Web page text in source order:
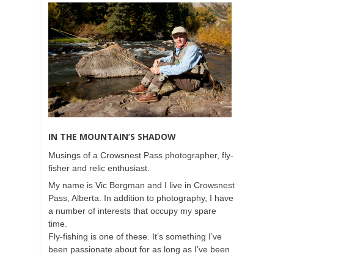
IN THE MOUNTAIN’S SHADOW
Musings of a Crowsnest Pass photographer, fly-
fisher and relic enthusiast.
My name is Vic Bergman and I live in Crowsnest
Pass, Alberta. In addition to photography, I have
a number of interests that occupy my spare
time.
Fly-fishing is one of these. It’s something I’ve
been passionate about for as long as I’ve been